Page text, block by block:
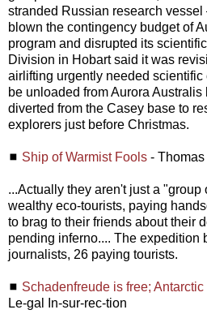
stranded Russian research
blown the contingency budget of
program and disrupted its
Division in Hobart said it was
airlifting urgently needed
be unloaded from Aurora
diverted from the Casey base to
explorers just before Christmas.
◼ Ship of Warmist Fools -
...Actually they aren't just a "group
wealthy eco-tourists, paying
to brag to their friends about their
pending inferno.... The expedition
journalists, 26 paying tourists.
◼ Schadenfreude is free;
Le-gal In-sur-rec-tion